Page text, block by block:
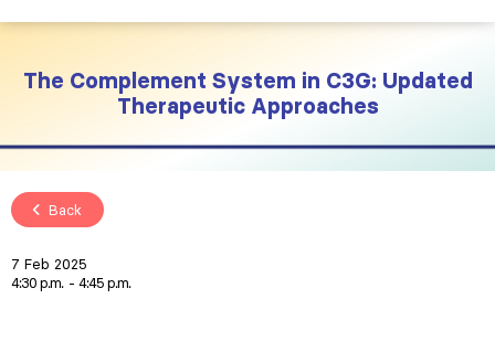
The Complement System in C3G: Updated
Therapeutic Approaches
Back
7 Feb 2025
4:30 p.m.
4:45 p.m.